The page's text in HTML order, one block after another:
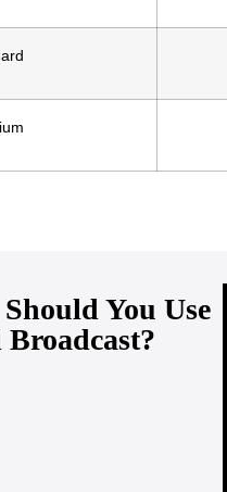
You Use
Broadcast?